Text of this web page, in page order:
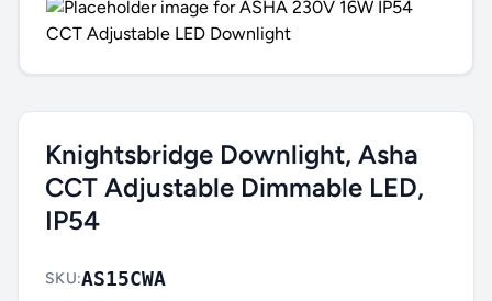
Knightsbridge Downlight, Asha
CCT Adjustable Dimmable LED,
IP54
SKU:AS15CWA